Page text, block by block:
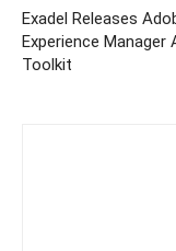
Exadel Releases
Experience Manager
Toolkit